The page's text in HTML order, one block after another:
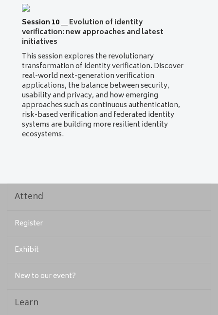
Session 10__Evolution of identity
verification: new approaches and latest
initiatives
This session explores the revolutionary
transformation of identity verification. Discover
real-world next-generation verification
applications, the balance between security,
usability and privacy, and how emerging
approaches such as continuous authentication,
risk-based verification and federated identity
systems are building more resilient identity
ecosystems.
Attend
Register
Exhibit
New to our event?
Learn